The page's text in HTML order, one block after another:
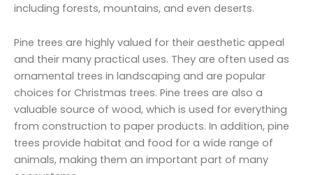
including forests, mountains, and even deserts.
Pine trees are highly valued for their aesthetic appeal
and their many practical uses. They are often used as
ornamental trees in landscaping and are popular
choices for Christmas trees. Pine trees are also a
valuable source of wood, which is used for everything
from construction to paper products. In addition, pine
trees provide habitat and food for a wide range of
animals, making them an important part of many